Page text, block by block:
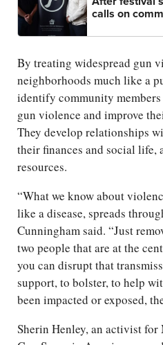
calls on
By treating widespread gun
neighborhoods much like a
identify community
gun violence and improve
They develop relationships
their finances and social life,
resources.
“What we know about
like a disease, spreads
Cunningham said. “Just
two people that are at the
you can disrupt that
support, to bolster, to help
been impacted or exposed,
Sherin Henley, an activist